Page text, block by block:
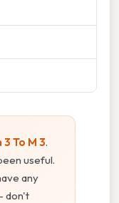
3 To M 3.
useful.
any
don't